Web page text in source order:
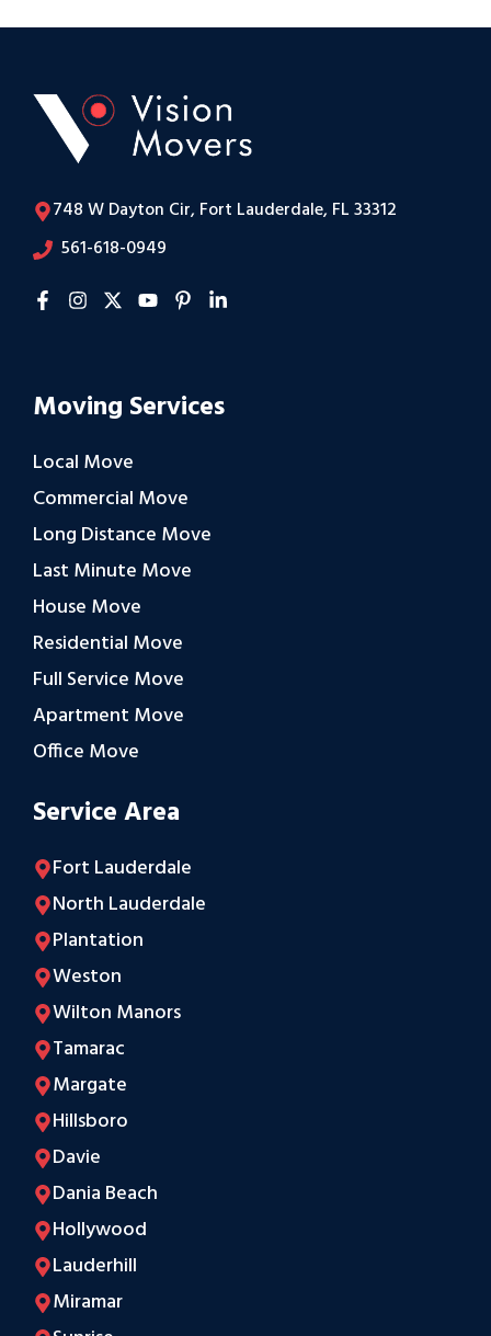
748 W Dayton Cir, Fort Lauderdale, FL 33312
561-618-0949
Moving Services
Local Move
Commercial Move
Long Distance Move
Last Minute Move
House Move
Residential Move
Full Service Move
Apartment Move
Office Move
Service Area
Fort Lauderdale
North Lauderdale
Plantation
Weston
Wilton Manors
Tamarac
Margate
Hillsboro
Davie
Dania Beach
Hollywood
Lauderhill
Miramar